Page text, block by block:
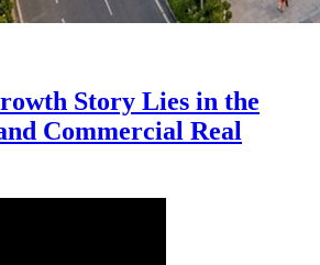
Story Lies in the
Commercial Real